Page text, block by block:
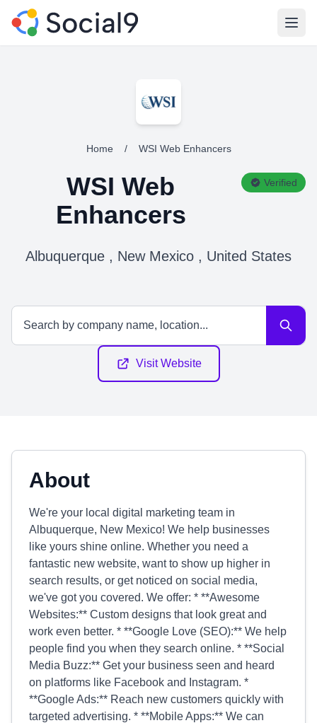
Home / WSI Web Enhancers
WSI Web
Enhancers
Verified
Albuquerque , New Mexico , United States
Visit Website
About
We're your local digital marketing team in
Albuquerque, New Mexico! We help businesses
like yours shine online. Whether you need a
fantastic new website, want to show up higher in
search results, or get noticed on social media,
we've got you covered. We offer: * **Awesome
Websites:** Custom designs that look great and
work even better. * **Google Love (SEO):** We help
people find you when they search online. * **Social
Media Buzz:** Get your business seen and heard
on platforms like Facebook and Instagram. *
**Google Ads:** Reach new customers quickly with
targeted advertising. * **Mobile Apps:** We can